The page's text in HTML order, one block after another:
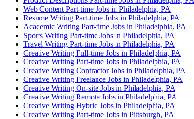
Web Content Part-time Jobs in Philadelphia, PA
Resume Writing Part-time Jobs in Philadelphia, PA
Academic Writing Part-time Jobs in Philadelphia, PA
Sports Writing Part-time Jobs in Philadelphia, PA
Travel Writing Part-time Jobs in Philadelphia, PA
Creative Writing Full-time Jobs in Philadelphia, PA
Creative Writing Part-time Jobs in Philadelphia, PA
Creative Writing Contractor Jobs in Philadelphia, PA
Creative Writing Freelance Jobs in Philadelphia, PA
Creative Writing On-site Jobs in Philadelphia, PA
Creative Writing Remote Jobs in Philadelphia, PA
Creative Writing Hybrid Jobs in Philadelphia, PA
Creative Writing Part-time Jobs in Pittsburgh, PA